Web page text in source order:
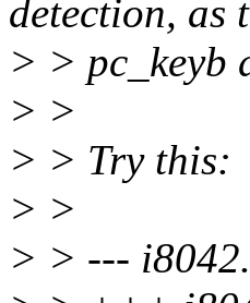
detection, as
> > pc_keyb
> >
> > Try this:
> >
> > ---